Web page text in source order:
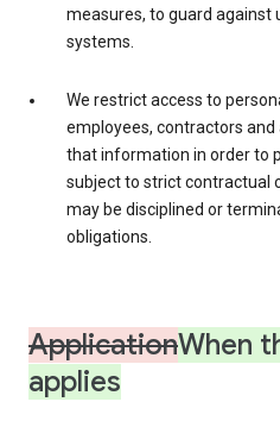
measures, to guard against
systems.
We restrict access to
employees, contractors
that information in order to
subject to strict contractual
may be disciplined or
obligations.
ApplicationWhen
applies